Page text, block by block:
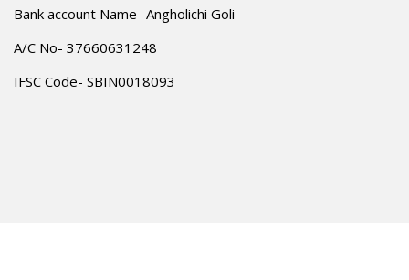
Bank account Name- Angholichi Goli
A/C No- 37660631248
IFSC Code- SBIN0018093